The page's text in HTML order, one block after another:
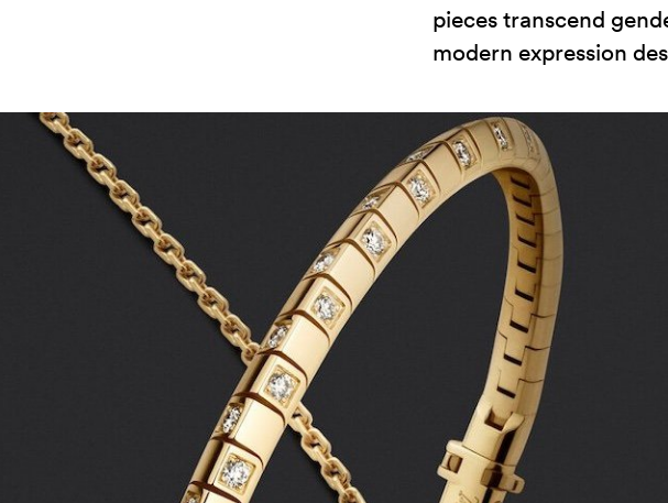
pieces transcend
modern expression